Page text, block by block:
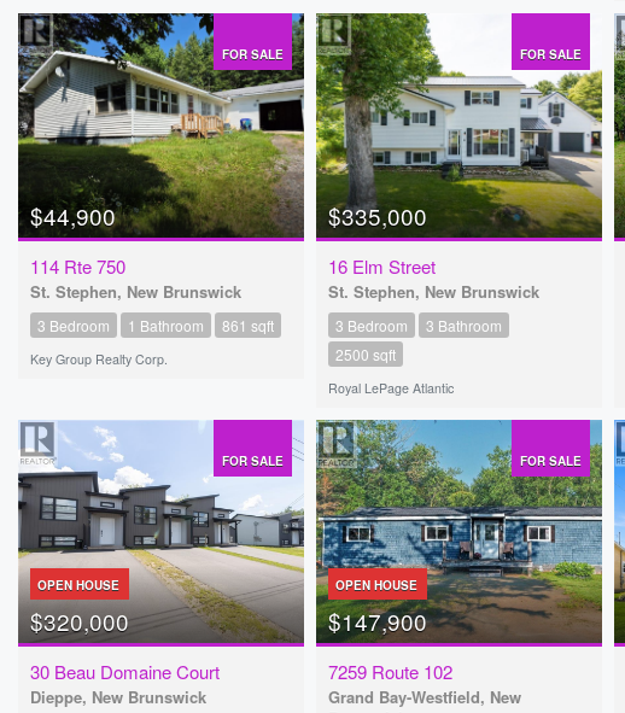
FOR SALE
$44,900
114 Rte 750
St. Stephen, New Brunswick
3 Bedroom 1 Bathroom 861 sqft
Key Group Realty Corp.
FOR SALE
$335,000
16 Elm Street
St. Stephen, New Brunswick
3 Bedroom
3 Bathroom
2500 sqft
Royal LePage Atlantic
FOR SALE
OPEN HOUSE
$320,000
30 Beau Domaine Court
Dieppe, New Brunswick
FOR SALE
OPEN HOUSE
$147,900
7259 Route 102
Grand Bay-Westfield, New